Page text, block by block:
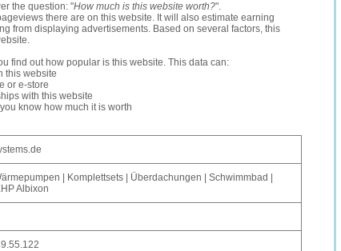
the question: "How much is this website worth?".
there are on this website. It will also estimate earning
from displaying advertisements. Based on several factors, this
find out how popular is this website. This data can:
this website
or e-store
with this website
know how much it is worth
| Komplettsets | Überdachungen | Schwimmbad |
Albixon